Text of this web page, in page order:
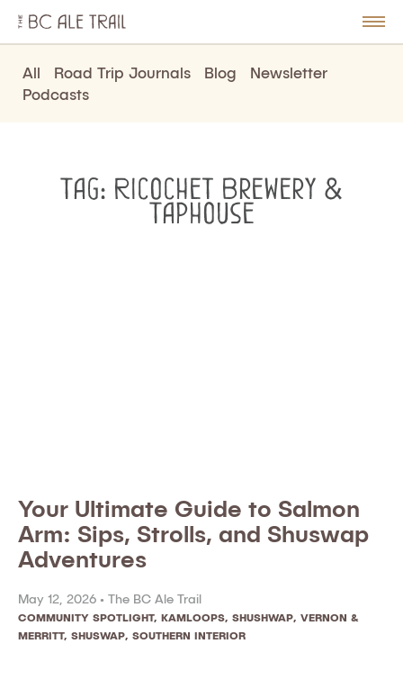
BC
Ale
Trail
All Road Trip Journals Blog
Newsletter
Podcasts
Tag: Ricochet Brewery &
Taphouse
Your Ultimate Guide to Salmon
Arm: Sips, Strolls, and Shuswap
Adventures
May 12, 2026 • The BC Ale Trail
COMMUNITY SPOTLIGHT, KAMLOOPS, SHUSHWAP, VERNON &
MERRITT, SHUSWAP SOUTHERN INTERIOR